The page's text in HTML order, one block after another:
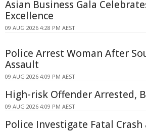
Asian Business Gala
Excellence
09 AUG 2026 4:28 PM AEST
Police Arrest Woman After
Assault
09 AUG 2026 4:09 PM AEST
High-risk Offender Arrested,
09 AUG 2026 4:09 PM AEST
Police Investigate Fatal